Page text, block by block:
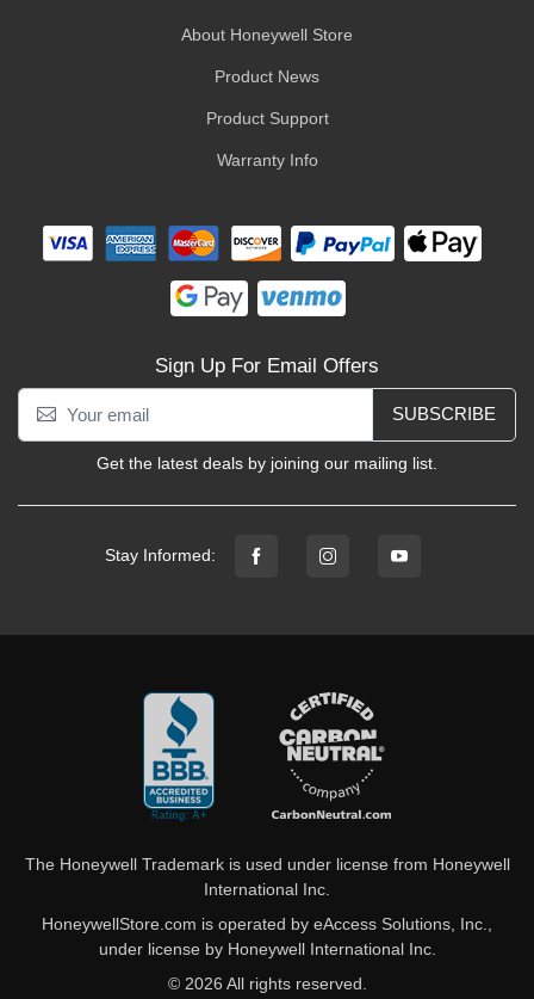
About Honeywell Store
Product News
Product Support
Warranty Info
Sign Up For Email Offers
SUBSCRIBE
Get the latest deals by joining our mailing list.
Stay Informed:
The Honeywell Trademark is used under license from Honeywell
International Inc.
HoneywellStore.com is operated by eAccess Solutions, Inc.,
under license by Honeywell International Inc.
© 2026 All rights reserved.